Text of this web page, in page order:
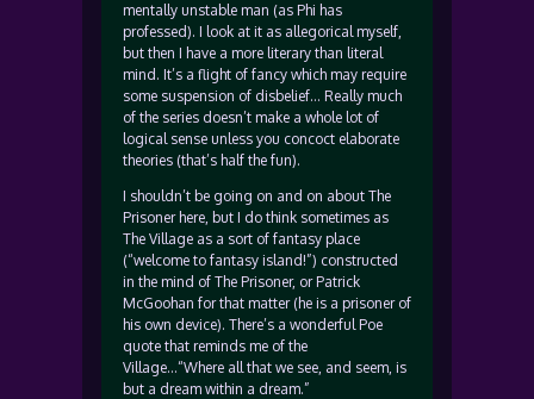
mentally unstable man (as Phi has
professed). I look at it as allegorical myself,
but then I have a more literary than literal
mind. It’s a flight of fancy which may require
some suspension of disbelief… Really much
of the series doesn’t make a whole lot of
logical sense unless you concoct elaborate
theories (that’s half the fun).
I shouldn’t be going on and on about The
Prisoner here, but I do think sometimes as
The Village as a sort of fantasy place
(“welcome to fantasy island!”) constructed
in the mind of The Prisoner, or Patrick
McGoohan for that matter (he is a prisoner of
his own device). There’s a wonderful Poe
quote that reminds me of the
Village…“Where all that we see, and seem, is
but a dream within a dream.”